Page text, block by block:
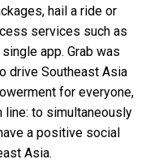
hail a ride or
services such as
app. Grab was
drive Southeast Asia
for everyone,
to simultaneously
a positive social
Asia.